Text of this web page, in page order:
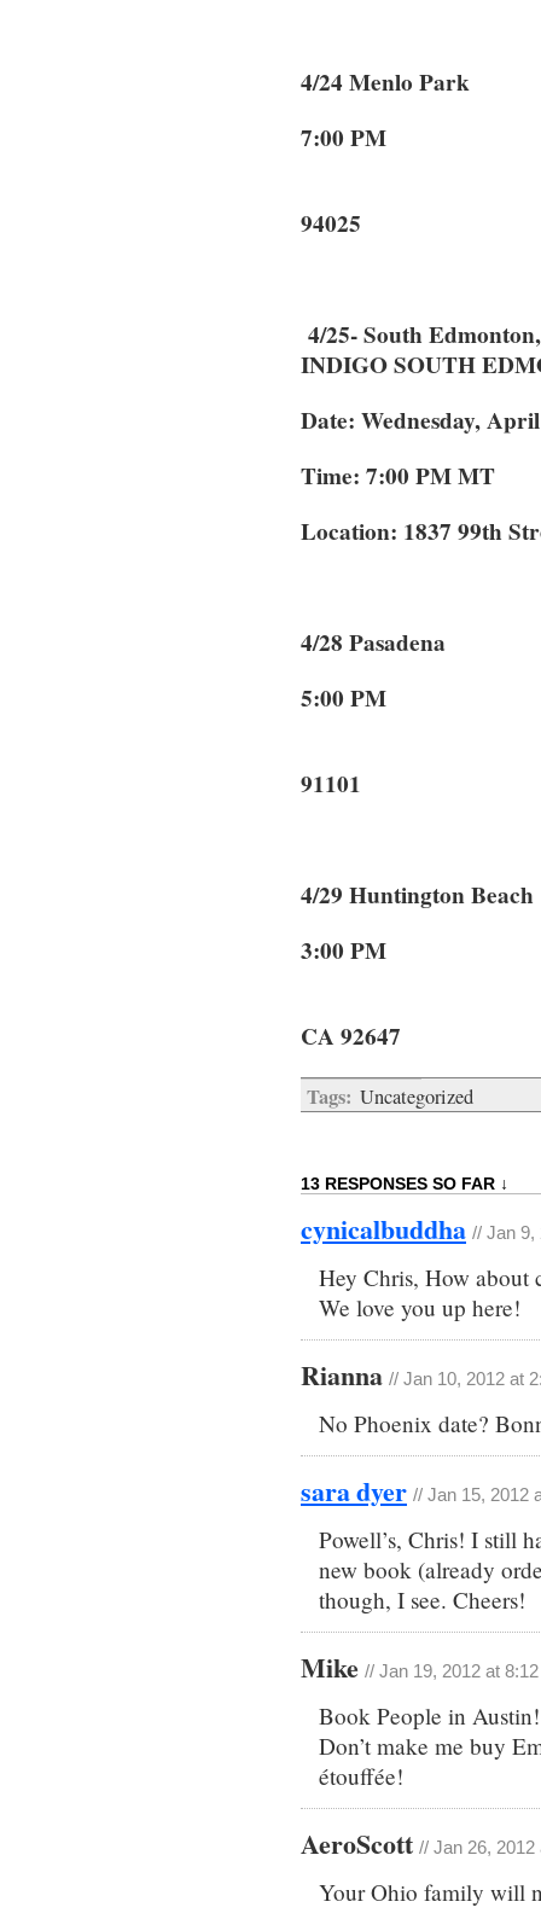
4/24 Menlo
7:00 PM
94025
4/25- South
INDIGO SOUTH
Date: Wednesday,
Time: 7:00 PM MT
Location: 1837 99th
4/28
5:00 PM
91101
4/29 Huntington
3:00 PM
CA 92647
Tags: Uncategorized
13 RESPONSES SO FAR ↓
cynicalbuddha // Jan 9,
Hey Chris, How about
We love you up here!
Rianna // Jan 10, 2012 at
No Phoenix date?
sara dyer // Jan 15, 2012
Powell’s, Chris! I still
new book (already
though, I see. Cheers!
Mike // Jan 19, 2012 at
Book People in Austin!
Don’t make me buy
étouffée!
AeroScott // Jan 26, 2012
Your Ohio family will